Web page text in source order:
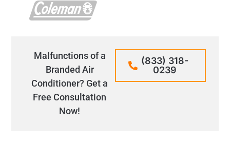
Malfunctions of a
Branded Air
Conditioner? Get a
Free Consultation
Now!
(833) 318-
0239